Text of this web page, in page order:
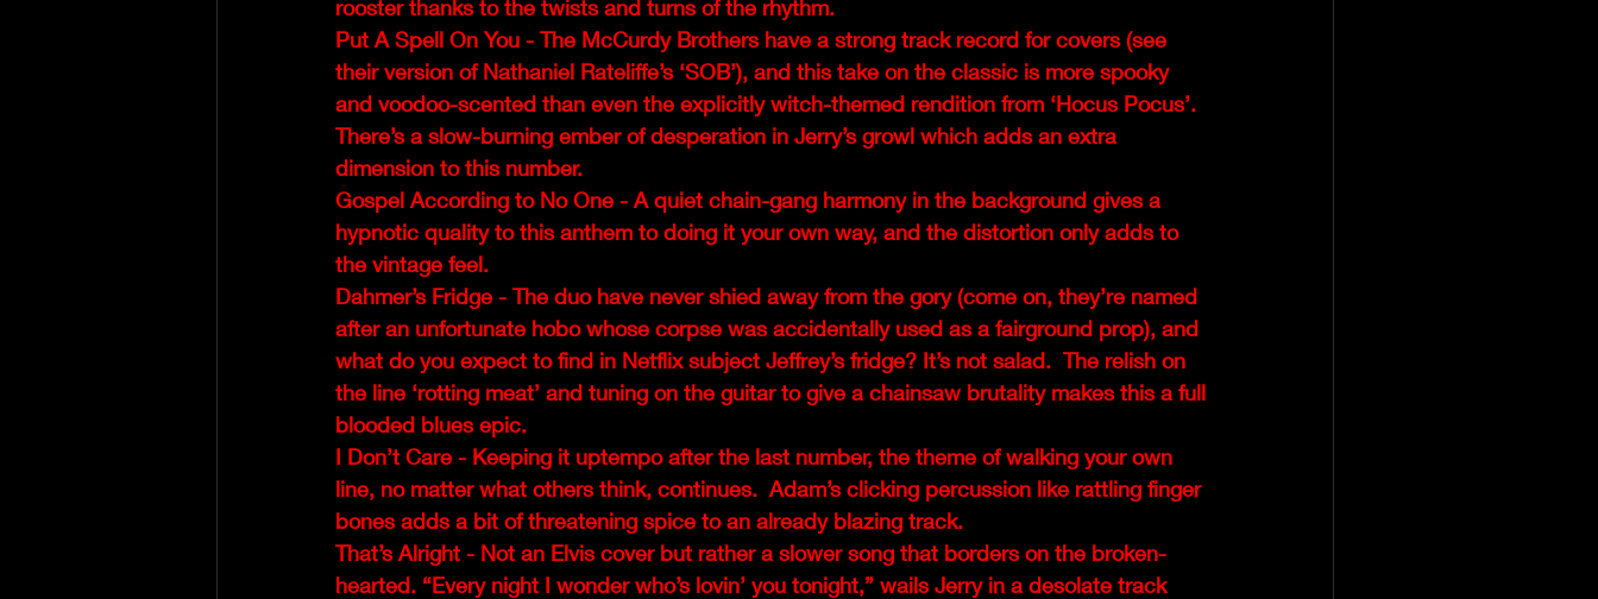
rooster thanks to the twists and turns of the rhythm.
Put A Spell On You - The McCurdy Brothers have a strong track record for covers (see
their version of Nathaniel Rateliffe’s ‘SOB’), and this take on the classic is more spooky
and voodoo-scented than even the explicitly witch-themed rendition from ‘Hocus Pocus’.
There’s a slow-burning ember of desperation in Jerry’s growl which adds an extra
dimension to this number.
Gospel According to No One - A quiet chain-gang harmony in the background gives a
hypnotic quality to this anthem to doing it your own way, and the distortion only adds to
the vintage feel.
Dahmer’s Fridge - The duo have never shied away from the gory (come on, they’re named
after an unfortunate hobo whose corpse was accidentally used as a fairground prop), and
what do you expect to find in Netflix subject Jeffrey’s fridge? It’s not salad.  The relish on
the line ‘rotting meat’ and tuning on the guitar to give a chainsaw brutality makes this a full
blooded blues epic.
I Don’t Care - Keeping it uptempo after the last number, the theme of walking your own
line, no matter what others think, continues.  Adam’s clicking percussion like rattling finger
bones adds a bit of threatening spice to an already blazing track.
That’s Alright - Not an Elvis cover but rather a slower song that borders on the broken-
hearted. “Every night I wonder who’s lovin’ you tonight,” wails Jerry in a desolate track